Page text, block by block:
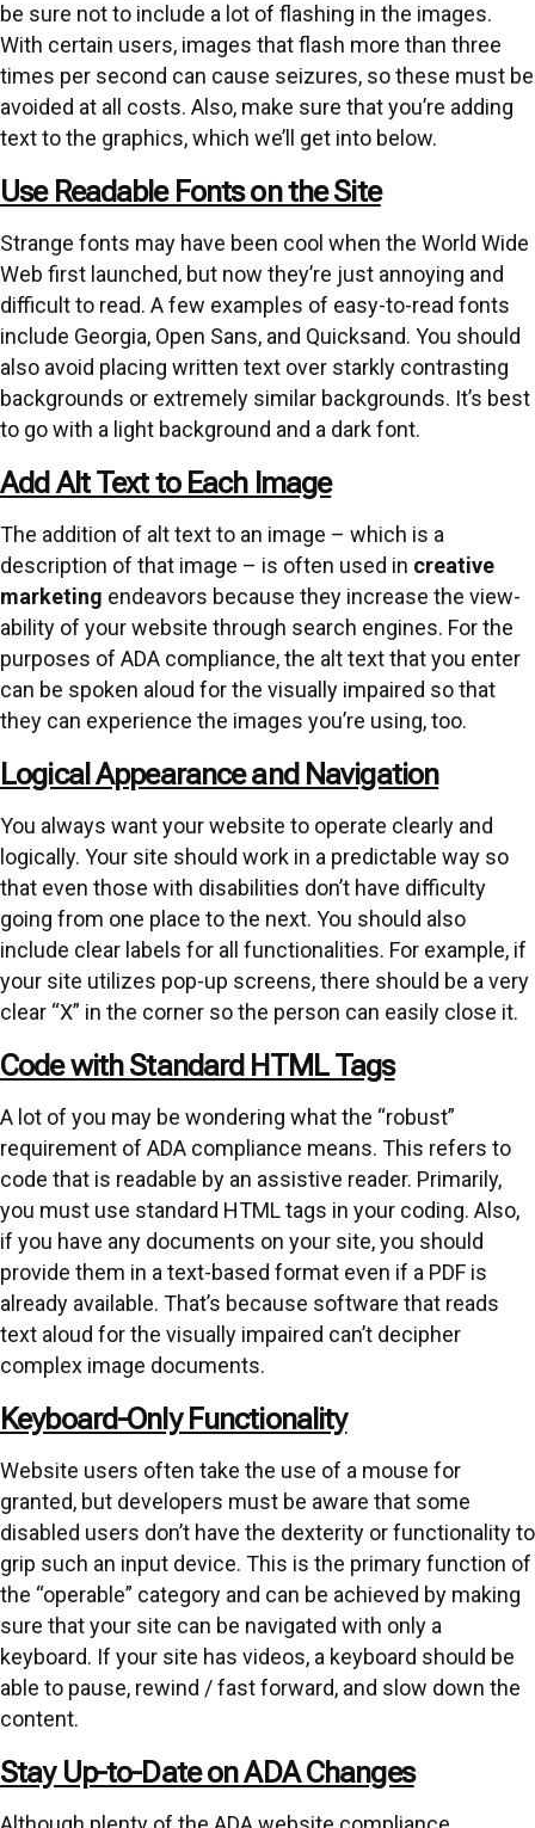
be sure not to include a lot of flashing in the images.
With certain users, images that flash more than three
times per second can cause seizures, so these must be
avoided at all costs. Also, make sure that you’re adding
text to the graphics, which we’ll get into below.
Use Readable Fonts on the Site
Strange fonts may have been cool when the World Wide
Web first launched, but now they’re just annoying and
difficult to read. A few examples of easy-to-read fonts
include Georgia, Open Sans, and Quicksand. You should
also avoid placing written text over starkly contrasting
backgrounds or extremely similar backgrounds. It’s best
to go with a light background and a dark font.
Add Alt Text to Each Image
The addition of alt text to an image – which is a
description of that image – is often used in creative
marketing endeavors because they increase the view-
ability of your website through search engines. For the
purposes of ADA compliance, the alt text that you enter
can be spoken aloud for the visually impaired so that
they can experience the images you’re using, too.
Logical Appearance and Navigation
You always want your website to operate clearly and
logically. Your site should work in a predictable way so
that even those with disabilities don’t have difficulty
going from one place to the next. You should also
include clear labels for all functionalities. For example, if
your site utilizes pop-up screens, there should be a very
clear “X” in the corner so the person can easily close it.
Code with Standard HTML Tags
A lot of you may be wondering what the “robust”
requirement of ADA compliance means. This refers to
code that is readable by an assistive reader. Primarily,
you must use standard HTML tags in your coding. Also,
if you have any documents on your site, you should
provide them in a text-based format even if a PDF is
already available. That’s because software that reads
text aloud for the visually impaired can’t decipher
complex image documents.
Keyboard-Only Functionality
Website users often take the use of a mouse for
granted, but developers must be aware that some
disabled users don’t have the dexterity or functionality to
grip such an input device. This is the primary function of
the “operable” category and can be achieved by making
sure that your site can be navigated with only a
keyboard. If your site has videos, a keyboard should be
able to pause, rewind / fast forward, and slow down the
content.
Stay Up-to-Date on ADA Changes